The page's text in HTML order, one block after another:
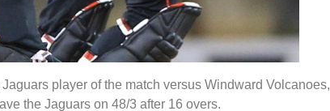
player of the match versus Windward Volcanoes,
the Jaguars on 48/3 after 16 overs.